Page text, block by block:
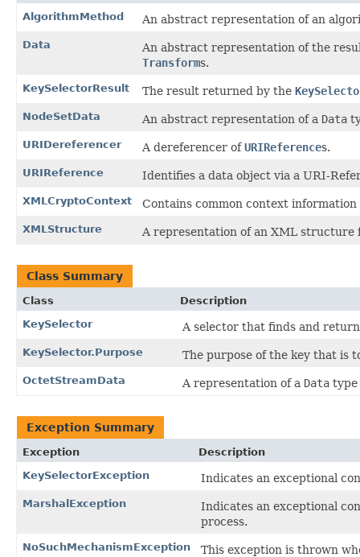
AlgorithmMethod
An abstract representation of an
Data
An abstract representation of the
Transforms.
KeySelectorResult The result returned by the
NodeSetData An abstract representation of a Data
URIDereferencer A dereferencer ofURIReferences.
URIReference Identifies a data object via a URI-
XMLCryptoContext Contains common context
XMLStructure A representation of an XML structure
Class Summary
Class
Description
KeySelector
A selector that finds and
KeySelector.Purpose The purpose of the key that is
OctetStreamData A representation of a Data type
Exception Summary
Exception
Description
KeySelectorException
Indicates an exceptional
MarshalException
Indicates an exceptional
process.
NoSuchMechanismException
This exception is thrown